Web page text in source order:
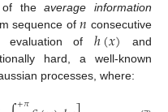
of theaverage information
sequence of𝑛 consecutive
evaluation of ℎ(𝑥) and
hard, a well-known
processes, where:
+𝜋